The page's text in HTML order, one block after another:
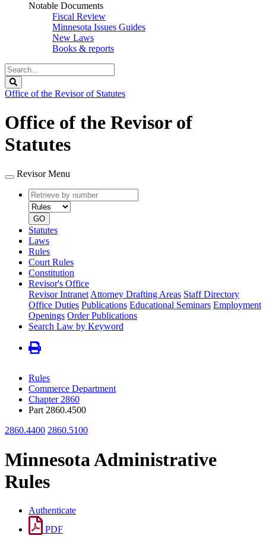
Notable Documents
Fiscal Review
Minnesota Issues Guides
New Laws
Books & reports
Search
Legislature
Office of the Revisor of Statutes
Office of the Revisor of
Statutes
Revisor Menu
Retrieve
by
number
type
GO
Statutes
Laws
Rules
Court Rules
Constitution
Revisor's Office
Revisor Intranet Attorney Drafting Areas Staff Directory
Office Duties Publications Educational Seminars Employment
Openings Order Publications
Search Law by Keyword
Rules
Commerce Department
Chapter 2860
Part 2860.4500
2860.4400 2860.5100
Minnesota Administrative
Rules
Authenticate
PDF